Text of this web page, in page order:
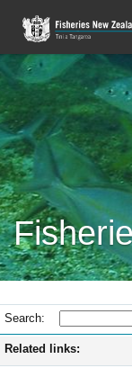
Search:
Related links: